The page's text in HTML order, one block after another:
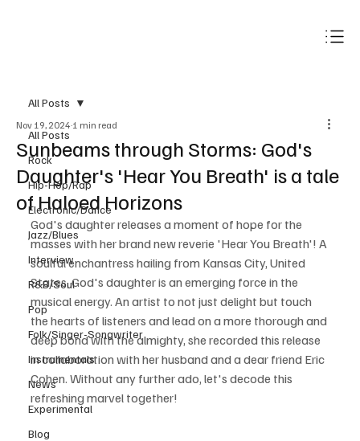
All Posts
Rock
Hip-Hop/Rap
Electronic/Dance
Jazz/Blues
Interview
R&B/Soul
Pop
Folk/Singer-Songwriter
Instrumentals
News
Experimental
Blog
All Posts
Sunbeams through Storms: God's
Daughter's 'Hear You Breath' is a tale
of Haloed Horizons
Nov 19, 2024 1 min read
God's daughter releases a moment of hope for the
masses with her brand new reverie 'Hear You Breath'! A
soulful enchantress hailing from Kansas City, United
States, God's daughter is an emerging force in the
musical energy. An artist to not just delight but touch
the hearts of listeners and lead on a more thorough and
deep bond with the almighty, she recorded this release
in collaboration with her husband and a dear friend Eric
Cohen. Without any further ado, let's decode this
refreshing marvel together!